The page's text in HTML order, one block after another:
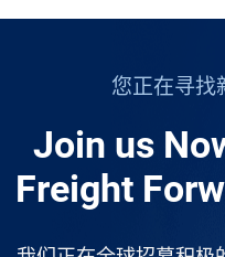
您正在寻找
Join us
Freight